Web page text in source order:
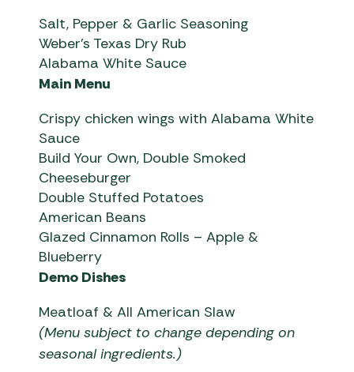
Salt, Pepper & Garlic Seasoning
Weber’s Texas Dry Rub
Alabama White Sauce
Main Menu
Crispy chicken wings with Alabama White
Sauce
Build Your Own, Double Smoked
Cheeseburger
Double Stuffed Potatoes
American Beans
Glazed Cinnamon Rolls – Apple &
Blueberry
Demo Dishes
Meatloaf & All American Slaw
(Menu subject to change depending on
seasonal ingredients.)